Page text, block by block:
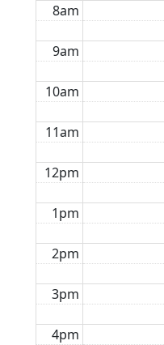
8am
9am
10am
11am
12pm
1pm
2pm
3pm
4pm